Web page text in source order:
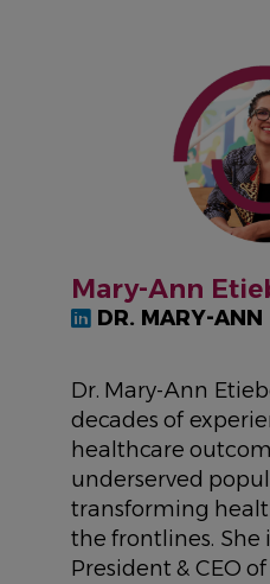
IMAGE
Mary-Ann
DR. MARY-ANN
Dr. Mary-Ann
decades of
healthcare
underserved
transforming
the frontlines. She
President & CEO